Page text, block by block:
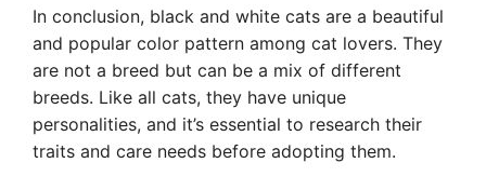
In conclusion, black and white cats are a beautiful
and popular color pattern among cat lovers. They
are not a breed but can be a mix of different
breeds. Like all cats, they have unique
personalities, and it’s essential to research their
traits and care needs before adopting them.